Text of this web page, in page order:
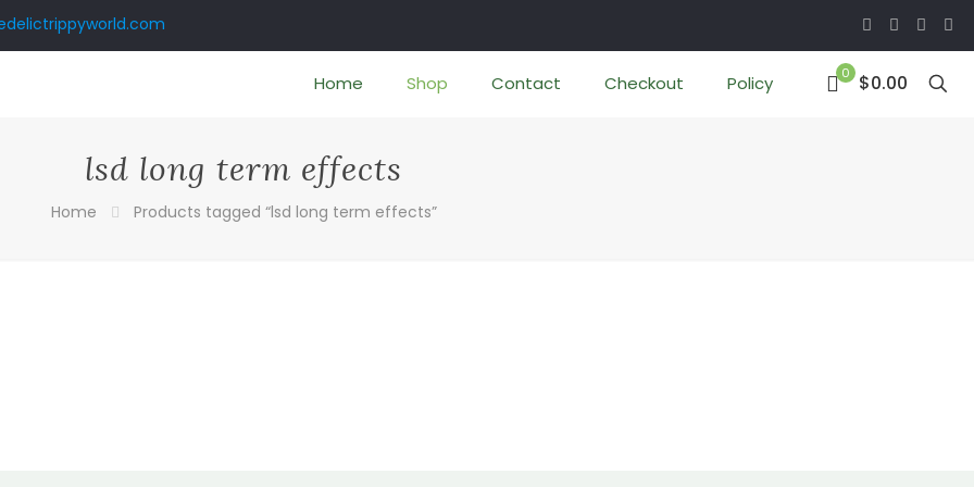
Home Shop Contact Checkout Policy 0 $0.00
lsd long term effects
Home Products tagged “lsd long term effects”